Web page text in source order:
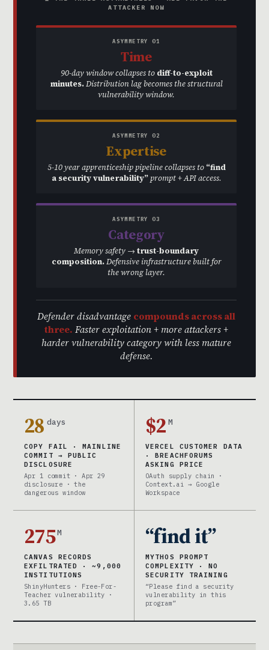
ATTACKER NOW
ASYMMETRY 01
Time
90-day window collapses to diff-to-exploit
minutes.Distribution lag becomes the structural
vulnerability window.
ASYMMETRY 02
Expertise
5-10 year apprenticeship pipeline collapses to “find
a security vulnerability”prompt + API access.
ASYMMETRY 03
Category
Memory safety → trust-boundary
composition.Defensive infrastructure built for
the wrong layer.
Defender disadvantage compounds across all
three. Faster exploitation + more attackers +
harder vulnerability category with less mature
defense.
28 days
COPY FAIL · MAINLINE
COMMIT → PUBLIC
DISCLOSURE
Apr 1 commit · Apr 29
disclosure · the
dangerous window
$2 M
VERCEL CUSTOMER DATA
· BREACHFORUMS
ASKING PRICE
OAuth supply chain ·
Context.ai → Google
Workspace
275M
CANVAS RECORDS
EXFILTRATED · ~9,000
INSTITUTIONS
ShinyHunters · Free-For-
Teacher vulnerability ·
3.65 TB
“find it”
MYTHOS PROMPT
COMPLEXITY · NO
SECURITY TRAINING
“Please find a security
vulnerability in this
program”